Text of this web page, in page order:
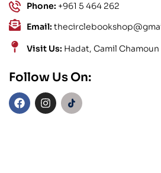
Phone: +961 5 464 262
Email:
Visit Us: Hadat, Camil
Follow Us On: